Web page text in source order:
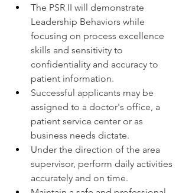
The PSR II will demonstrate
Leadership Behaviors while
focusing on process excellence
skills and sensitivity to
confidentiality and accuracy to
patient information.
Successful applicants may be
assigned to a doctor's office, a
patient service center or as
business needs dictate.
Under the direction of the area
supervisor, perform daily activities
accurately and on time.